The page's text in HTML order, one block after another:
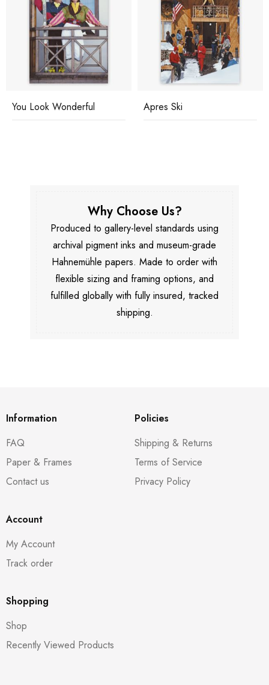
You Look Wonderful Apres Ski
Why Choose Us?
Produced to gallery-level standards using
archival pigment inks and museum-grade
Hahnemühle papers. Made to order with
flexible sizing and framing options, and
fulfilled globally with fully insured, tracked
shipping.
Information
FAQ
Paper & Frames
Contact us
Policies
Shipping & Returns
Terms of Service
Privacy Policy
Account
My Account
Track order
Shopping
Shop
Recently Viewed Products